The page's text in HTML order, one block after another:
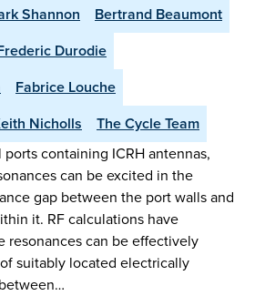
Shannon
Bertrand Beaumont
Durodie
Fabrice Louche
Nicholls The Cycle Team
containing ICRH antennas,
can be excited in the
gap between the port walls and
it. RF calculations have
resonances can be effectively
suitably located electrically